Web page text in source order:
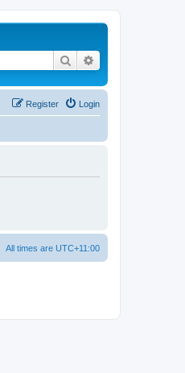
Search
Login
Register
All times are UTC+11:00